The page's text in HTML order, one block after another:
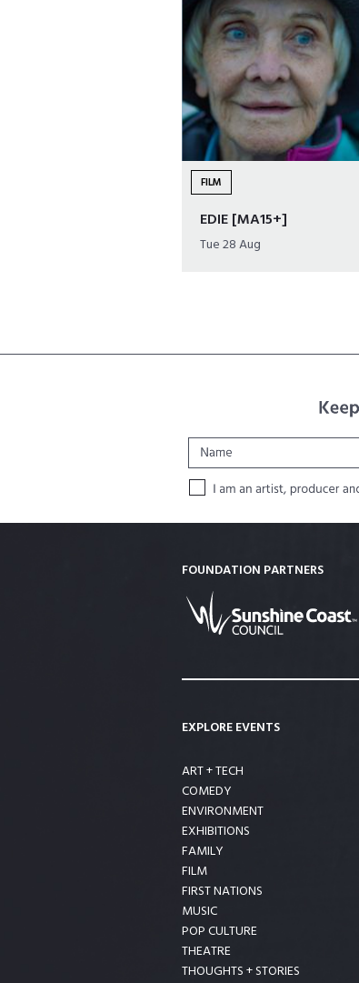
FILM
EDIE [MA15+]
Tue 28 Aug
FOUNDATION PARTNERS
EXPLORE EVENTS
ART + TECH
COMEDY
ENVIRONMENT
EXHIBITIONS
FAMILY
FILM
FIRST NATIONS
MUSIC
POP CULTURE
THEATRE
THOUGHTS + STORIES